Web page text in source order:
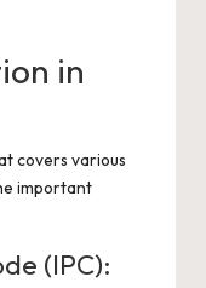
in
covers various
important
(IPC):